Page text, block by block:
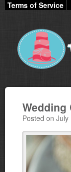
Terms of Service
Wedding
Posted on